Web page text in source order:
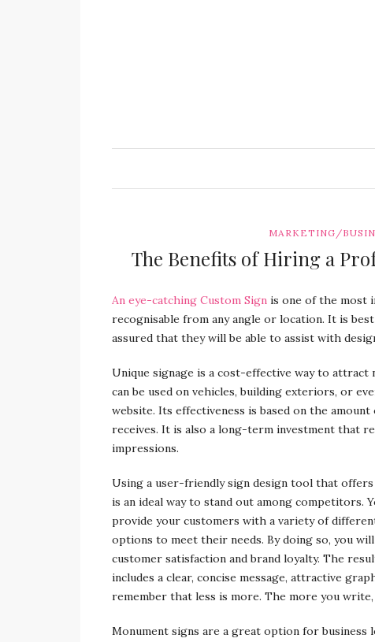
MARKETING/
The Benefits of Hiring a
An eye-catching Custom Sign is one of the most
recognisable from any angle or location. It is best
assured that they will be able to assist with
Unique signage is a cost-effective way to attract
can be used on vehicles, building exteriors, or
website. Its effectiveness is based on the
receives. It is also a long-term investment that
impressions.
Using a user-friendly sign design tool that
is an ideal way to stand out among competitors.
provide your customers with a variety of
options to meet their needs. By doing so, you
customer satisfaction and brand loyalty. The
includes a clear, concise message, attractive
remember that less is more. The more you
Monument signs are a great option for business